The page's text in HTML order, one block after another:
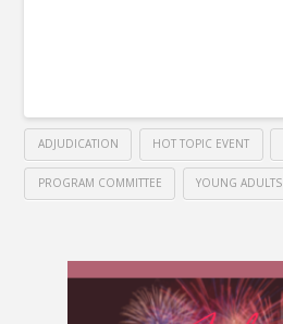
ADJUDICATION HOT TOPIC EVENT
PROGRAM COMMITTEE YOUNG ADULTS